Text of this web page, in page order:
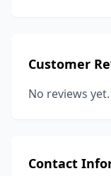
Customer
No reviews
Contact